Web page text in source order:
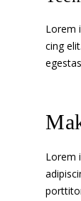
Lorem
cing
Lorem